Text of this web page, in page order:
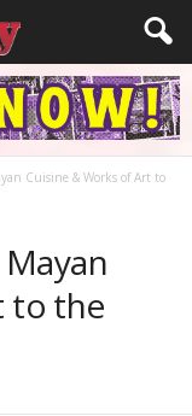
Cuisine & Works of Art to
to the